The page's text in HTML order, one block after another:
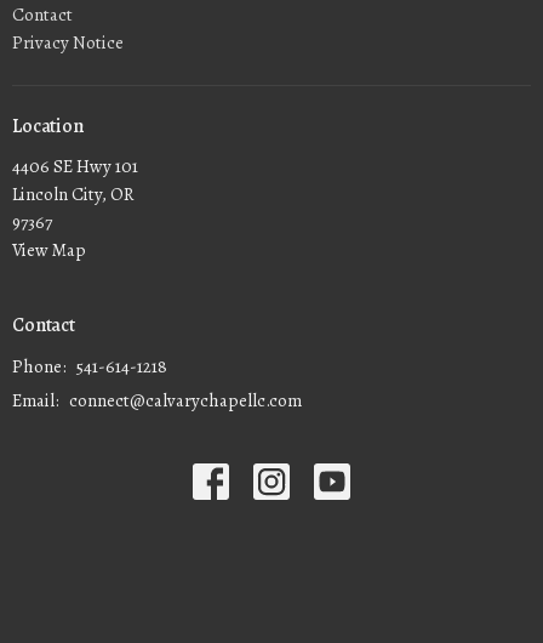
Contact
Privacy Notice
Location
4406 SE Hwy 101
Lincoln City, OR
97367
View Map
Contact
Phone: 541-614-1218
Email: connect@calvarychapellc.com